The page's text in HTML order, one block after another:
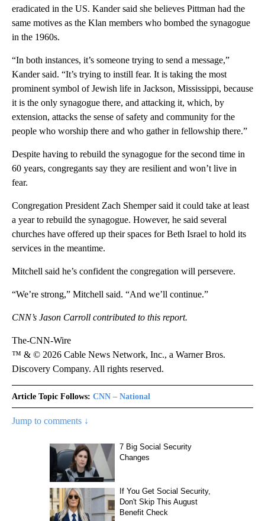
eradicated in the US. Kander said she believes Pittman had the
same motives as the Klan members who bombed the synagogue
in the 1960s.
“In both instances, it’s someone trying to send a message,”
Kander said. “It’s trying to instill fear. It is taking the most
prominent symbol of Jewish life in Jackson, Mississippi, because
it is the only synagogue there, and attacking it, which, by
extension, attacks the sense of safety and community for the
people who worship there and who gather in fellowship there.”
Despite having to rebuild the synagogue for the second time in
60 years, congregants say they are resilient and won’t live in
fear.
Congregation President Zach Shemper said it could take at least
a year to rebuild the synagogue. However, he said several
churches have offered up their spaces for Beth Israel to hold its
services in the meantime.
Mitchell said he’s confident the congregation will persevere.
“We’re strong,” Mitchell said. “And we’ll continue.”
CNN’s Jason Carroll contributed to this report.
The-CNN-Wire
™ & © 2026 Cable News Network, Inc., a Warner Bros.
Discovery Company. All rights reserved.
Article Topic Follows: CNN – National
Jump to comments ↓